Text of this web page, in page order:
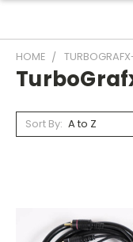
HOME
Sort By: